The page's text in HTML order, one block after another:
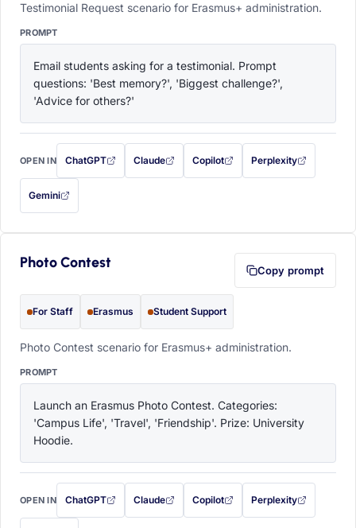
Testimonial Request scenario for Erasmus+ administration.
PROMPT
Email students asking for a testimonial. Prompt
questions: 'Best memory?', 'Biggest challenge?',
'Advice for others?'
OPEN IN ChatGPT
with this prompt filled in (opens in a new tab)
Claude
with this prompt filled in (opens in a new tab)
Copilot
with this prompt filled in (opens in a
Perplexity
with this prompt filled
Gemini
— this prompt will be copied to your clipboard first (opens in a new tab)
Photo Contest Copy prompt
For Staff Erasmus Student Support
Photo Contest scenario for Erasmus+ administration.
PROMPT
Launch an Erasmus Photo Contest. Categories:
'Campus Life', 'Travel', 'Friendship'. Prize: University
Hoodie.
OPEN IN ChatGPT
with this prompt filled in (opens in a new tab)
Claude
with this prompt filled in (opens in a new tab)
Copilot
with this prompt filled in (opens in a
Perplexity
with this prompt filled